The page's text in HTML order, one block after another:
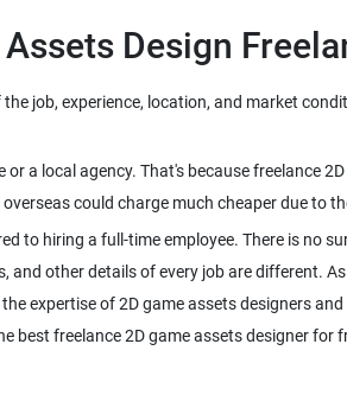
job, experience, location, and market
a local agency. That's because freelance
to hiring a full-time employee. There is no
other details of every job are different.
expertise of 2D game assets designers